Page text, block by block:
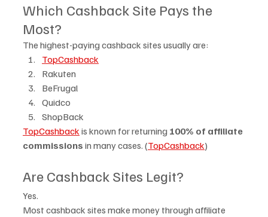
Which Cashback Site Pays the
Most?
The highest-paying cashback sites usually are:
TopCashback
Rakuten
BeFrugal
Quidco
ShopBack
TopCashback is known for returning 100% of affiliate
commissions in many cases. (TopCashback)
Are Cashback Sites Legit?
Yes.
Most cashback sites make money through affiliate